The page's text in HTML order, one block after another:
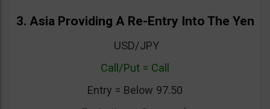
3. Asia Providing A Re-Entry Into The Yen
USD/JPY
Call/Put = Call
Entry = Below 97.50